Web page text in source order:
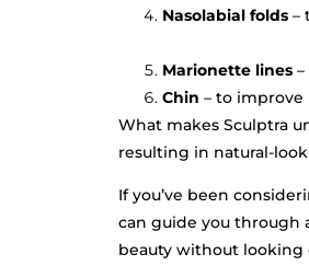
Nasolabial folds–
Marionette lines–
Chin – to improve
What makes Sculptra
resulting in natural-
If you’ve been
can guide you through
beauty without looking